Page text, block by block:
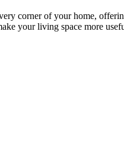
corner of your home,
your living space more